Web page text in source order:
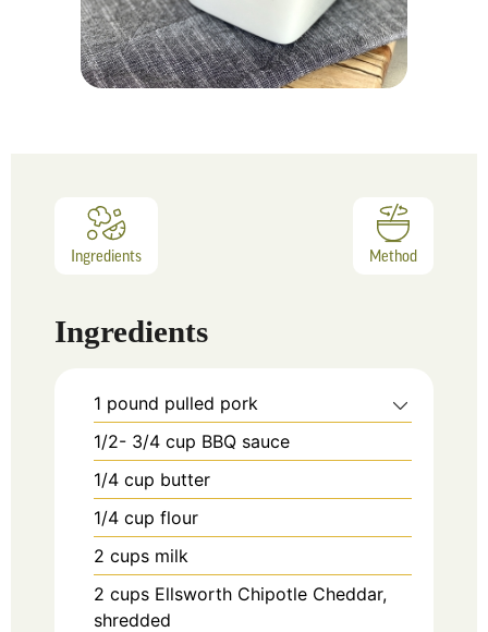
Ingredients Method
Ingredients
1 pound pulled pork
1/2- 3/4 cup BBQ sauce
1/4 cup butter
1/4 cup flour
2 cups milk
2 cups Ellsworth Chipotle Cheddar,
shredded